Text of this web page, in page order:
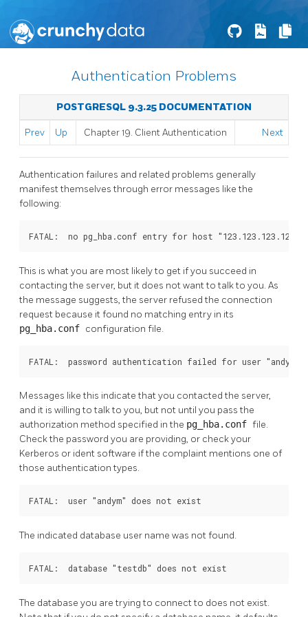
Authentication Problems
POSTGRESQL 9.3.25 DOCUMENTATION
Prev Up Chapter 19. Client Authentication Next
Authentication failures and related problems generally
manifest themselves through error messages like the
following:
FATAL:  no pg_hba.conf entry for host
This is what you are most likely to get if you succeed in
contacting the server, but it does not want to talk to you. As
the message suggests, the server refused the connection
request because it found no matching entry in its
pg_hba.conf configuration file.
FATAL:  password authentication failed for user "andym"
Messages like this indicate that you contacted the server,
and it is willing to talk to you, but not until you pass the
authorization method specified in the pg_hba.conf file.
Check the password you are providing, or check your
Kerberos or ident software if the complaint mentions one of
those authentication types.
FATAL:  user "andym" does not exist
The indicated database user name was not found.
FATAL:  database "testdb" does not exist
The database you are trying to connect to does not exist.